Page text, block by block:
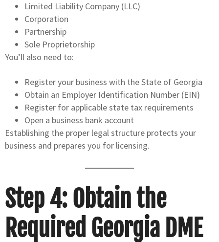
Limited Liability Company (LLC)
Corporation
Partnership
Sole Proprietorship
You’ll also need to:
Register your business with the State of Georgia
Obtain an Employer Identification Number (EIN)
Register for applicable state tax requirements
Open a business bank account
Establishing the proper legal structure protects your
business and prepares you for licensing.
Step 4: Obtain the
Required Georgia DME